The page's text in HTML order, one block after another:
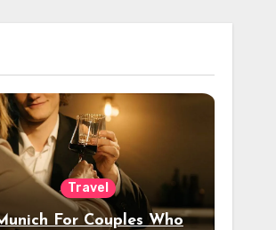
Travel
For Couples Who